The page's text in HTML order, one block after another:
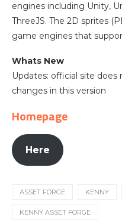
engines including Unity,
ThreeJS. The 2D sprites
game engines that
Whats New
Updates: official site
changes in this version
Homepage
Here
ASSET FORGE KENNY
KENNY ASSET FORGE